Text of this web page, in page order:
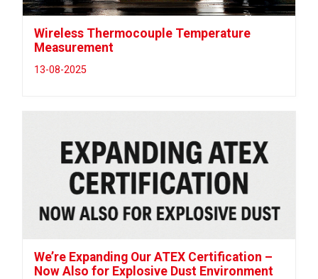
Wireless Thermocouple Temperature
Measurement
13-08-2025
We’re Expanding Our ATEX Certification –
Now Also for Explosive Dust Environment